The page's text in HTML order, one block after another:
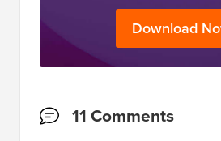
Download
Reader11 Comments